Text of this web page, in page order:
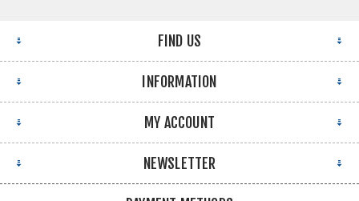
FIND US
INFORMATION
MY ACCOUNT
NEWSLETTER